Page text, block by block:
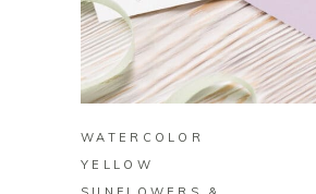
BUY ON ZAZZLE
WATERCOLOR
YELLOW